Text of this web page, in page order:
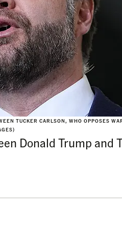
TUCKER CARLSON, WHO OPPOSES
Donald Trump and